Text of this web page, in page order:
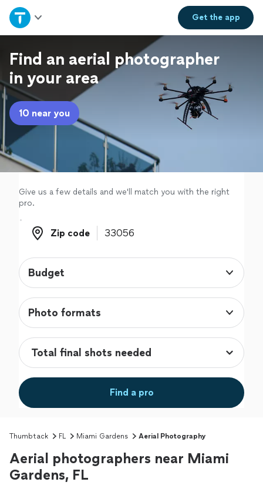
Get theapp
Home
Explore Services
Join as a pro
Sign up
Log in
Find an aerial photographer
in your area
10 near you
Give us a few details and we'll match you with the right
pro.
Zip code
Zip code
Budget
Photo formats
Find a pro
Thumbtack FL Miami Gardens Aerial Photography
Aerial photographers near Miami
Gardens, FL